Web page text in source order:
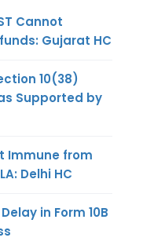
Cannot
Gujarat HC
10(38)
Supported by
Immune from
Delhi HC
in Form 10B